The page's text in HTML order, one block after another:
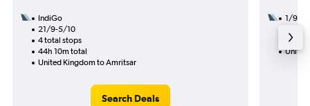
IndiGo
21/9-5/10
4 total stops
44h 10m total
United Kingdom to Amritsar
Search Deals
1/9
45h
United